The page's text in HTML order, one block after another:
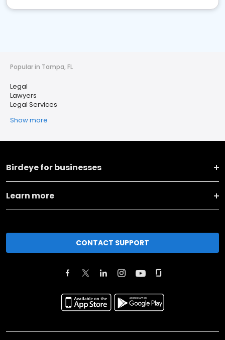
Popular in Tampa, FL
Legal
Lawyers
Legal Services
Show more
Birdeye for businesses
Learn more
CONTACT SUPPORT